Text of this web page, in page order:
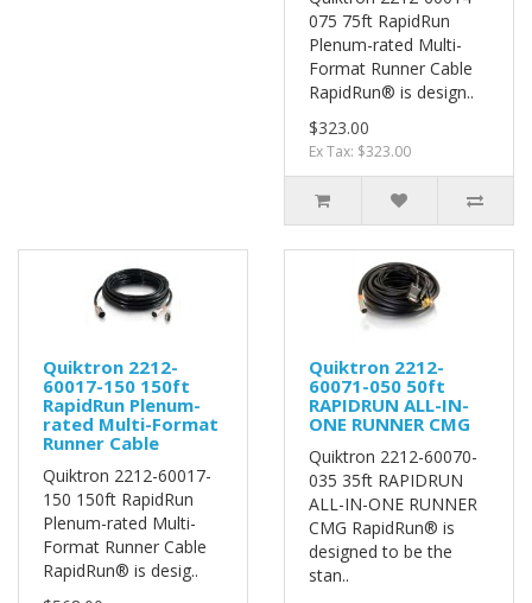
075 75ft RapidRun
Plenum-rated Multi-
Format Runner Cable
RapidRun® is design..
$323.00
Ex Tax: $323.00
Quiktron 2212-
60017-150 150ft
RapidRun Plenum-
rated Multi-Format
Runner Cable
Quiktron 2212-60017-
150 150ft RapidRun
Plenum-rated Multi-
Format Runner Cable
RapidRun® is desig..
Quiktron 2212-
60071-050 50ft
RAPIDRUN ALL-IN-
ONE RUNNER CMG
Quiktron 2212-60070-
035 35ft RAPIDRUN
ALL-IN-ONE RUNNER
CMG RapidRun® is
designed to be the
stan..